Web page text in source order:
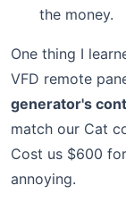
the money.
One thing I
VFD remote
generator's
match our Cat
Cost us $600
annoying.